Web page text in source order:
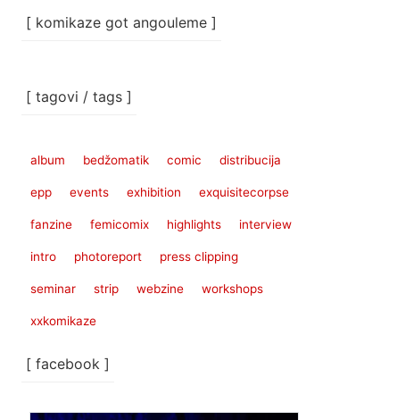
[ komikaze got angouleme ]
[ tagovi / tags ]
album bedžomatik comic distribucija
epp events exhibition exquisitecorpse
fanzine femicomix highlights interview
intro photoreport press clipping
seminar strip webzine workshops
xxkomikaze
[ facebook ]